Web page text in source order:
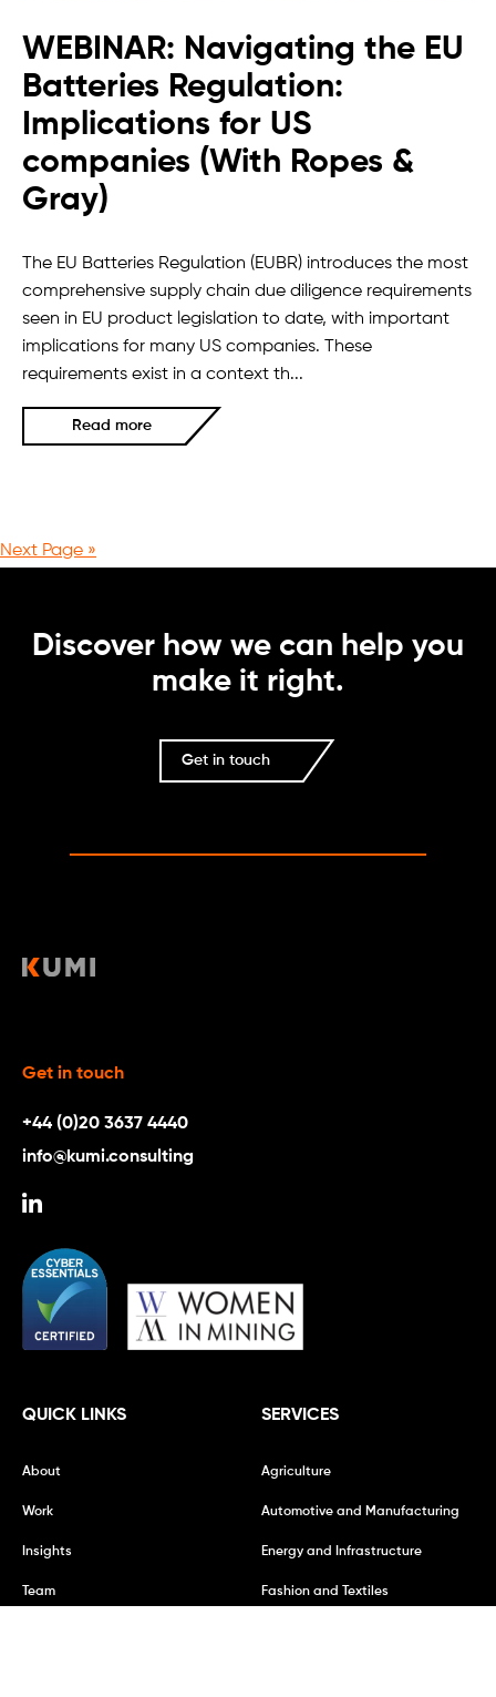
WEBINAR: Navigating the EU
Batteries Regulation:
Implications for US
companies (With Ropes &
Gray)
The EU Batteries Regulation (EUBR) introduces the most
comprehensive supply chain due diligence requirements
seen in EU product legislation to date, with important
implications for many US companies. These
requirements exist in a context th...
Read more
Next Page »
Discover how we can help you
make it right.
Get in touch
Get in touch
+44 (0)20 3637 4440
info@kumi.consulting
QUICK LINKS
About
Work
Insights
Team
SERVICES
Agriculture
Automotive and Manufacturing
Energy and Infrastructure
Fashion and Textiles